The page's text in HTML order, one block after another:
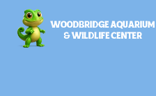
Skip to Content